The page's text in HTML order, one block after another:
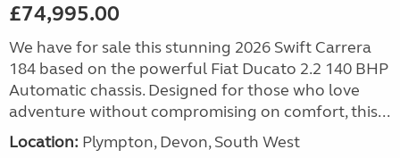
£74,995.00
We have for sale this stunning 2026 Swift Carrera
184 based on the powerful Fiat Ducato 2.2 140 BHP
Automatic chassis. Designed for those who love
adventure without compromising on comfort, this...
Location: Plympton, Devon, South West